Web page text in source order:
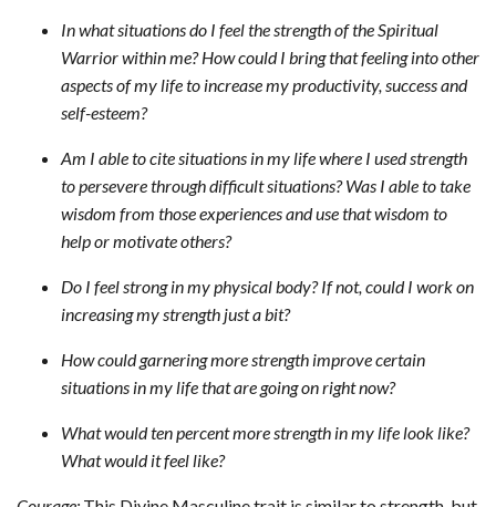
In what situations do I feel the strength of the Spiritual
Warrior within me? How could I bring that feeling into other
aspects of my life to increase my productivity, success and
self-esteem?
Am I able to cite situations in my life where I used strength
to persevere through difficult situations? Was I able to take
wisdom from those experiences and use that wisdom to
help or motivate others?
Do I feel strong in my physical body? If not, could I work on
increasing my strength just a bit?
How could garnering more strength improve certain
situations in my life that are going on right now?
What would ten percent more strength in my life look like?
What would it feel like?